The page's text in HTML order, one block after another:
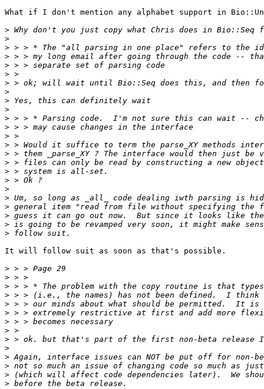
What if I don't mention any alphabet support in
>
>
>
>
>
>
>
>
>
>
>
>
>
>
>
>
>
>
>
>
>
>
>
>
It will follow suit as soon as that's possible.
>
>
>
>
>
>
>
>
>
>
>
>
>
>